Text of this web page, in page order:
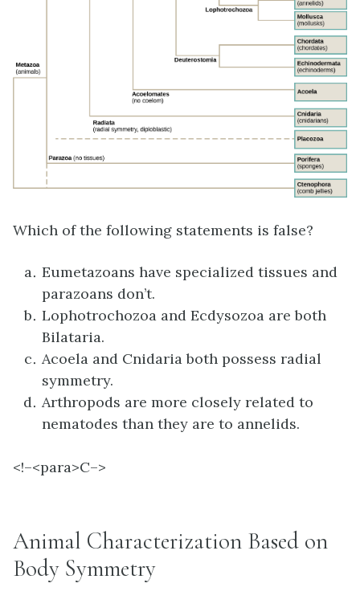
Which of the following statements is false?
Eumetazoans have specialized tissues and
parazoans don’t.
Lophotrochozoa and Ecdysozoa are both
Bilataria.
Acoela and Cnidaria both possess radial
symmetry.
Arthropods are more closely related to
nematodes than they are to annelids.
<!–<para>C–>
Animal Characterization Based on
Body Symmetry